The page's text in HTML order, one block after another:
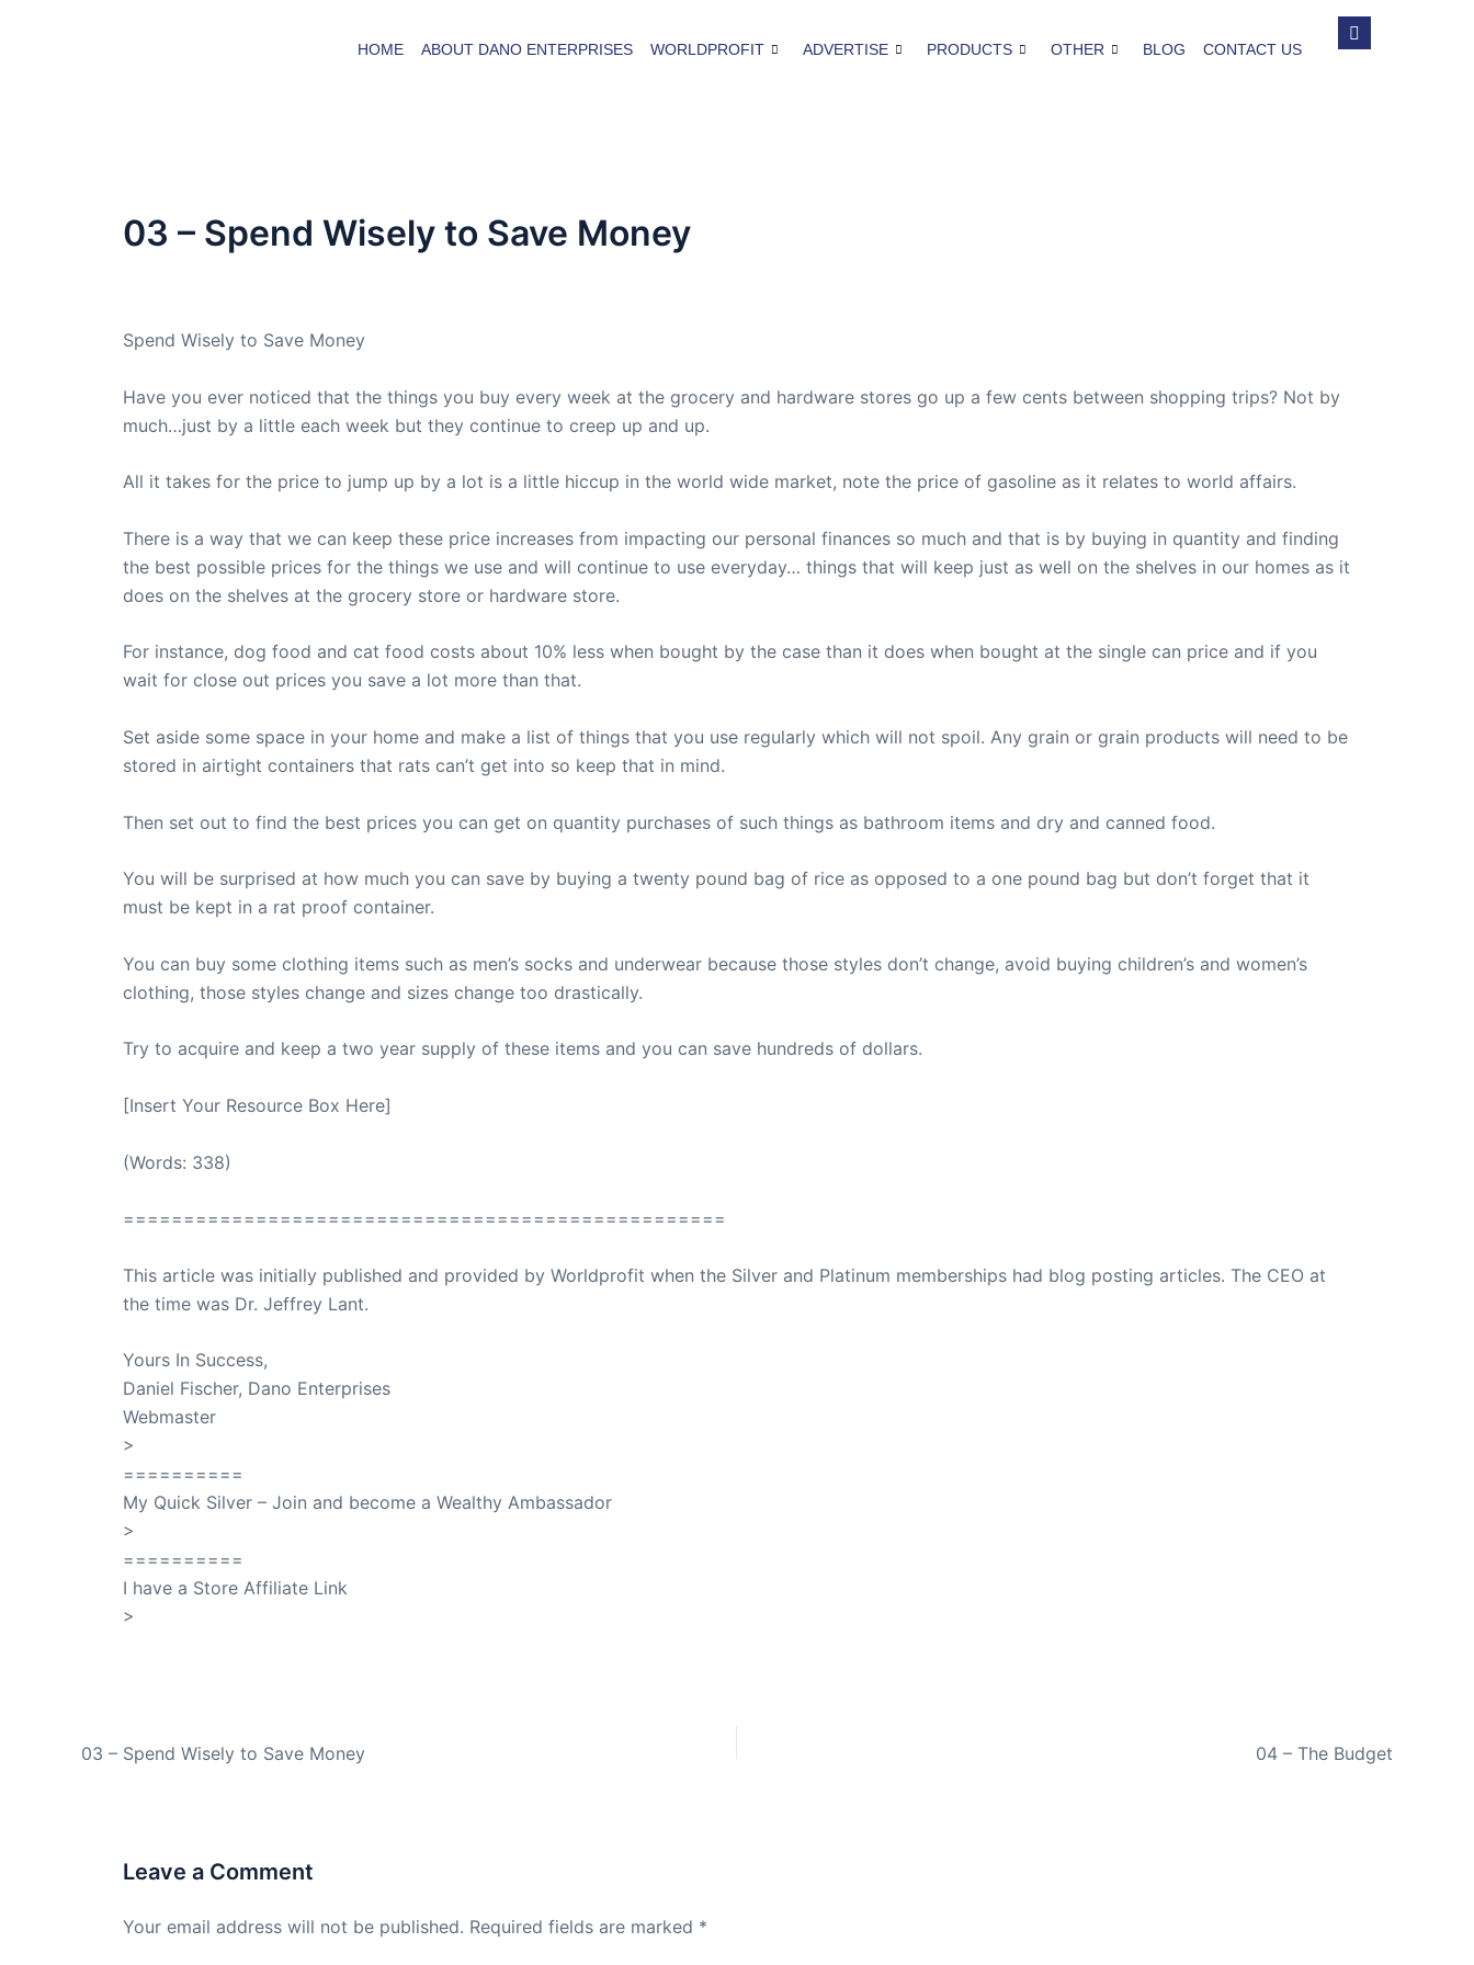
HOME ABOUT DANO ENTERPRISES WORLDPROFIT ADVERTISE PRODUCTS OTHER BLOG CONTACT US
03 – Spend Wisely to Save Money
Spend Wisely to Save Money
Have you ever noticed that the things you buy every week at the grocery and hardware stores go up a few cents between shopping trips? Not by
much…just by a little each week but they continue to creep up and up.
All it takes for the price to jump up by a lot is a little hiccup in the world wide market, note the price of gasoline as it relates to world affairs.
There is a way that we can keep these price increases from impacting our personal finances so much and that is by buying in quantity and finding
the best possible prices for the things we use and will continue to use everyday… things that will keep just as well on the shelves in our homes as it
does on the shelves at the grocery store or hardware store.
For instance, dog food and cat food costs about 10% less when bought by the case than it does when bought at the single can price and if you
wait for close out prices you save a lot more than that.
Set aside some space in your home and make a list of things that you use regularly which will not spoil. Any grain or grain products will need to be
stored in airtight containers that rats can’t get into so keep that in mind.
Then set out to find the best prices you can get on quantity purchases of such things as bathroom items and dry and canned food.
You will be surprised at how much you can save by buying a twenty pound bag of rice as opposed to a one pound bag but don’t forget that it
must be kept in a rat proof container.
You can buy some clothing items such as men’s socks and underwear because those styles don’t change, avoid buying children’s and women’s
clothing, those styles change and sizes change too drastically.
Try to acquire and keep a two year supply of these items and you can save hundreds of dollars.
[Insert Your Resource Box Here]
(Words: 338)
==================================================
This article was initially published and provided by Worldprofit when the Silver and Platinum memberships had blog posting articles. The CEO at
the time was Dr. Jeffrey Lant.
Yours In Success,
Daniel Fischer, Dano Enterprises
Webmaster
>
==========
My Quick Silver – Join and become a Wealthy Ambassador
>
==========
I have a Store Affiliate Link
>
03 – Spend Wisely to Save Money 04 – The Budget
Leave a Comment
Your email address will not be published. Required fields are marked *